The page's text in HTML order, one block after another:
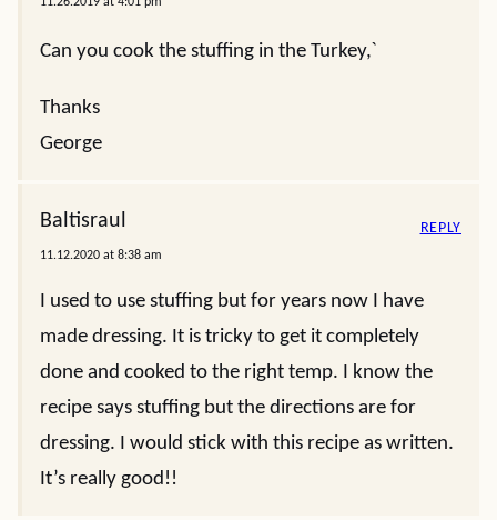
Can you cook the stuffing in the Turkey,ˋ
Thanks
George
Baltisraul
11.12.2020 at 8:38 am
I used to use stuffing but for years now I have
made dressing. It is tricky to get it completely
done and cooked to the right temp. I know the
recipe says stuffing but the directions are for
dressing. I would stick with this recipe as written.
It’s really good!!
REPLY